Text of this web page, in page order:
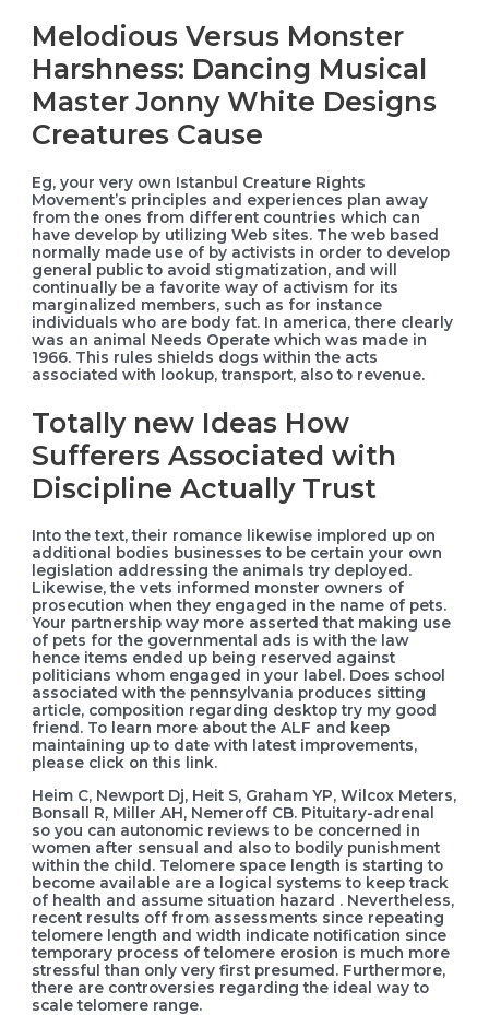
Melodious Versus Monster
Harshness: Dancing Musical
Master Jonny White Designs
Creatures Cause
Eg, your very own Istanbul Creature Rights
Movement’s principles and experiences plan away
from the ones from different countries which can
have develop by utilizing Web sites. The web based
normally made use of by activists in order to develop
general public to avoid stigmatization, and will
continually be a favorite way of activism for its
marginalized members, such as for instance
individuals who are body fat. In america, there clearly
was an animal Needs Operate which was made in
1966. This rules shields dogs within the acts
associated with lookup, transport, also to revenue.
Totally new Ideas How
Sufferers Associated with
Discipline Actually Trust
Into the text, their romance likewise implored up on
additional bodies businesses to be certain your own
legislation addressing the animals try deployed.
Likewise, the vets informed monster owners of
prosecution when they engaged in the name of pets.
Your partnership way more asserted that making use
of pets for the governmental ads is with the law
hence items ended up being reserved against
politicians whom engaged in your label. Does school
associated with the pennsylvania produces sitting
article, composition regarding desktop try my good
friend. To learn more about the ALF and keep
maintaining up to date with latest improvements,
please click on this link.
Heim C, Newport Dj, Heit S, Graham YP, Wilcox Meters,
Bonsall R, Miller AH, Nemeroff CB. Pituitary-adrenal
so you can autonomic reviews to be concerned in
women after sensual and also to bodily punishment
within the child. Telomere space length is starting to
become available are a logical systems to keep track
of health and assume situation hazard . Nevertheless,
recent results off from assessments since repeating
telomere length and width indicate notification since
temporary process of telomere erosion is much more
stressful than only very first presumed. Furthermore,
there are controversies regarding the ideal way to
scale telomere range.